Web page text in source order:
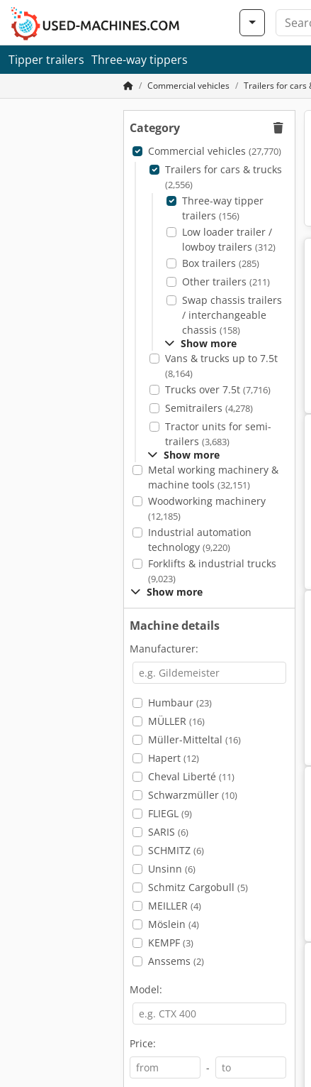
Tipper trailers Three-way tippers
Commercial vehicles Trailers for cars
Category
Commercial vehicles (27,770)
Trailers for cars & trucks
(2,556)
Three-way tipper
trailers (156)
Low loader trailer /
lowboy trailers (312)
Box trailers (285)
Other trailers (211)
Swap chassis trailers
/ interchangeable
chassis (158)
Show more
Vans & trucks up to 7.5t
(8,164)
Trucks over 7.5t (7,716)
Semitrailers (4,278)
Tractor units for semi-
trailers (3,683)
Show more
Metal working machinery &
machine tools (32,151)
Woodworking machinery
(12,185)
Industrial automation
technology (9,220)
Forklifts & industrial trucks
(9,023)
Show more
Machine details
Manufacturer:
Humbaur (23)
MÜLLER (16)
Müller-Mitteltal (16)
Hapert (12)
Cheval Liberté (11)
Schwarzmüller (10)
FLIEGL (9)
SARIS (6)
SCHMITZ (6)
Unsinn (6)
Schmitz Cargobull (5)
MEILLER (4)
Möslein (4)
KEMPF (3)
Anssems (2)
Model:
Price:
-